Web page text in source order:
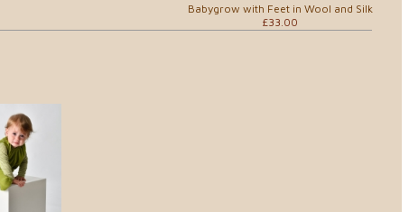
Babygrow with Feet in Wool and Silk
£33.00